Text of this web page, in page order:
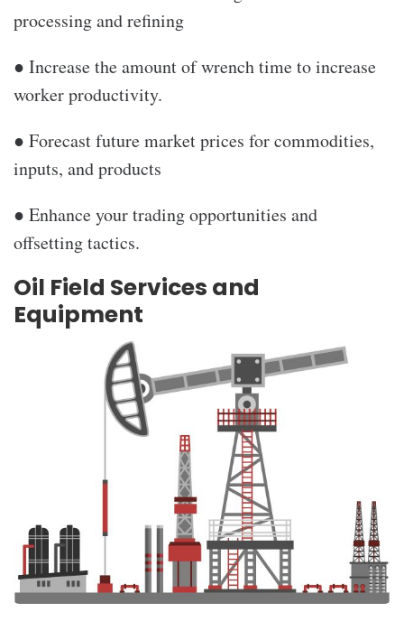
processing and refining
● Increase the amount of wrench time to increase
worker productivity.
● Forecast future market prices for commodities,
inputs, and products
● Enhance your trading opportunities and
offsetting tactics.
Oil Field Services and
Equipment